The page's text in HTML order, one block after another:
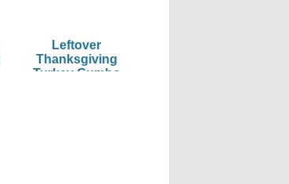
Leftover
Thanksgiving
Turkey Gumbo